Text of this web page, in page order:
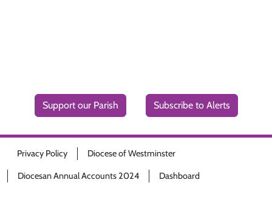
Support our Parish Subscribe to Alerts
Privacy Policy Diocese of Westminster
Diocesan Annual Accounts 2024 Dashboard